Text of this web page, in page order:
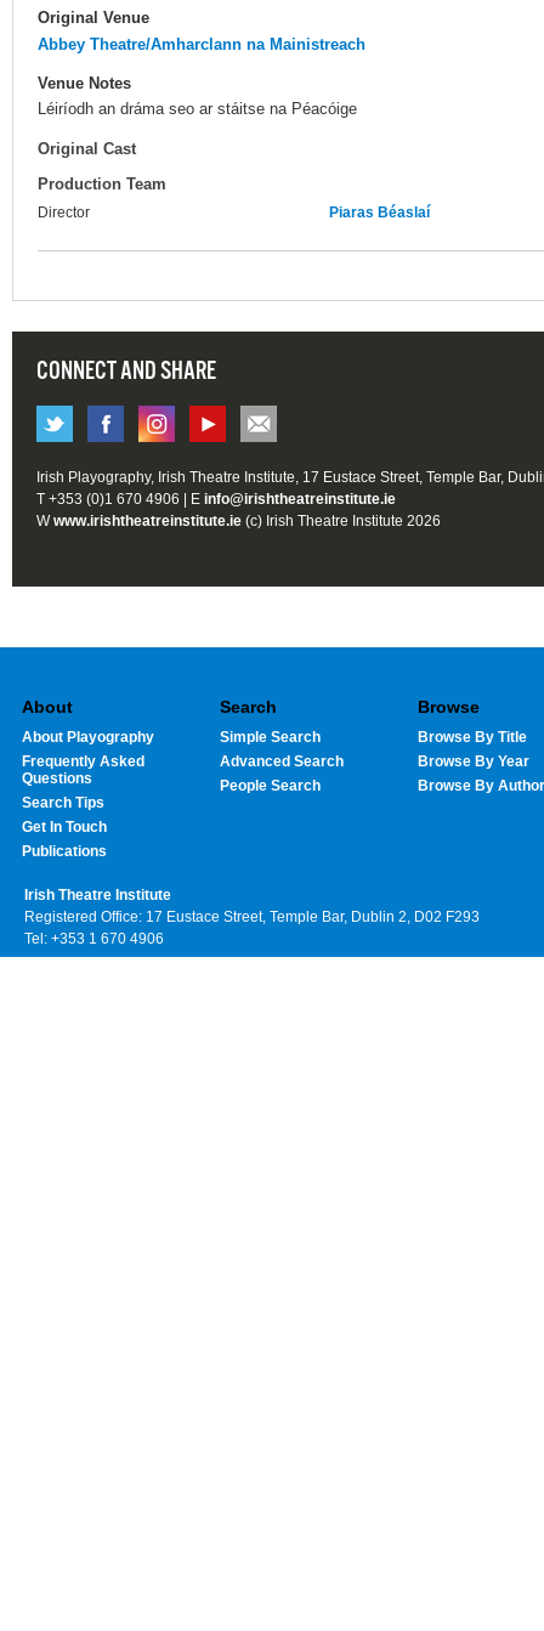
Original Venue
Abbey Theatre/Amharclann na Mainistreach
Venue Notes
Léiríodh an dráma seo ar stáitse na Péacóige
Original Cast
Production Team
Director Piaras Béaslaí
CONNECT AND SHARE
Irish Playography, Irish Theatre Institute, 17 Eustace Street, Temple Bar,
T +353 (0)1 670 4906 | E info@irishtheatreinstitute.ie
Wwww.irishtheatreinstitute.ie (c) Irish Theatre Institute 2026
About
About Playography
Frequently Asked
Questions
Search Tips
Get In Touch
Publications
Search
Simple Search
Advanced Search
People Search
Browse
Browse By Title
Browse By Year
Browse By Author
Irish Theatre Institute
Registered Office: 17 Eustace Street, Temple Bar, Dublin 2, D02 F293
Tel: +353 1 670 4906